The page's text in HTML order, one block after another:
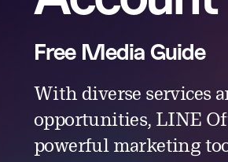
Free Media Guide
With diverse services
opportunities, LINE
powerful marketing